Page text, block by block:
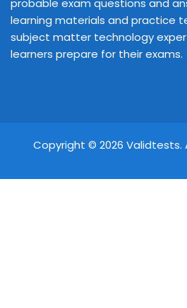
probable exam questions and
learning materials and practice
subject matter technology
learners prepare for their exams.
Copyright © 2026 Validtests.